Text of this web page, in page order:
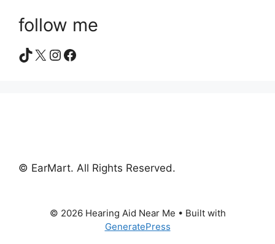
follow me
TikTok
X Instagram
Facebook
© EarMart. All Rights Reserved.
© 2026 Hearing Aid Near Me • Built with
GeneratePress